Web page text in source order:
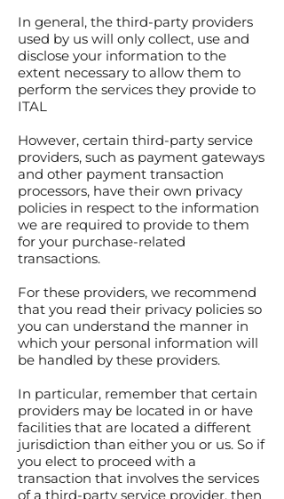
In general, the third-party providers
used by us will only collect, use and
disclose your information to the
extent necessary to allow them to
perform the services they provide to
ITAL
However, certain third-party service
providers, such as payment gateways
and other payment transaction
processors, have their own privacy
policies in respect to the information
we are required to provide to them
for your purchase-related
transactions.
For these providers, we recommend
that you read their privacy policies so
you can understand the manner in
which your personal information will
be handled by these providers.
In particular, remember that certain
providers may be located in or have
facilities that are located a different
jurisdiction than either you or us. So if
you elect to proceed with a
transaction that involves the services
of a third-party service provider, then